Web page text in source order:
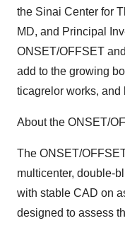
the Sinai Center for
MD, and Principal
ONSET/OFFSET
add to the growing
ticagrelor works, and
About the ONSET/
The ONSET/
multicenter, double-
with stable CAD on
designed to assess